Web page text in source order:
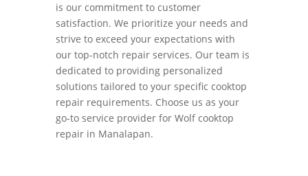
is our commitment to customer
satisfaction. We prioritize your needs and
strive to exceed your expectations with
our top-notch repair services. Our team is
dedicated to providing personalized
solutions tailored to your specific cooktop
repair requirements. Choose us as your
go-to service provider for Wolf cooktop
repair in Manalapan.